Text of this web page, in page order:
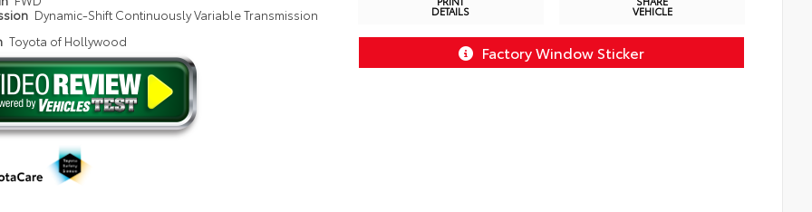
Dynamic-Shift Continuously Variable Transmission
Toyota of Hollywood
DETAILS VEHICLE
Factory Window Sticker